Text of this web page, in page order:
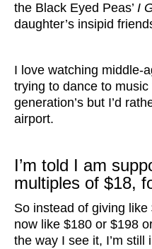
the Black Eyed Peas’ I
daughter’s insipid
I love watching middle-
trying to dance to
generation’s but I’d
airport.
I’m told I am
multiples of $18,
So instead of giving
now like $180 or $198
the way I see it, I’m still